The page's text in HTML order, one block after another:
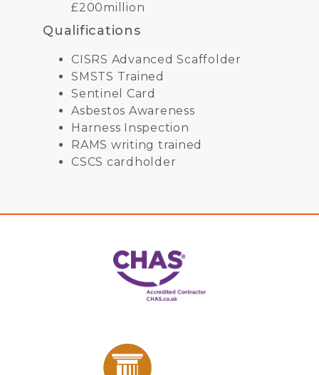
£200million
Qualifications
CISRS Advanced Scaffolder
SMSTS Trained
Sentinel Card
Asbestos Awareness
Harness Inspection
RAMS writing trained
CSCS cardholder